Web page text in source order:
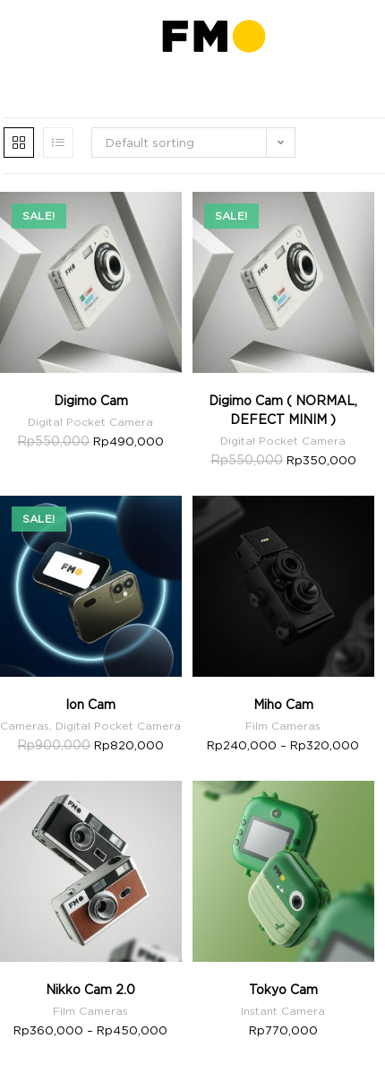
Default sorting
SALE!
Digimo Cam
Digital Pocket Camera
Rp550,000 Rp490,000
SALE!
Digimo Cam ( NORMAL,
DEFECT MINIM )
Digital Pocket Camera
Rp550,000 Rp350,000
SALE!
Ion Cam
Cameras Digital Pocket Camera
Rp900,000 Rp820,000
Miho Cam
Film Cameras
Rp240,000 –Rp320,000
Nikko Cam 2.0
Film Cameras
Rp360,000 –Rp450,000
Tokyo Cam
Instant Camera
Rp770,000